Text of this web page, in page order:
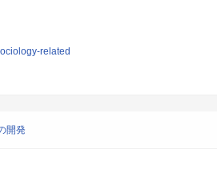
related
開発